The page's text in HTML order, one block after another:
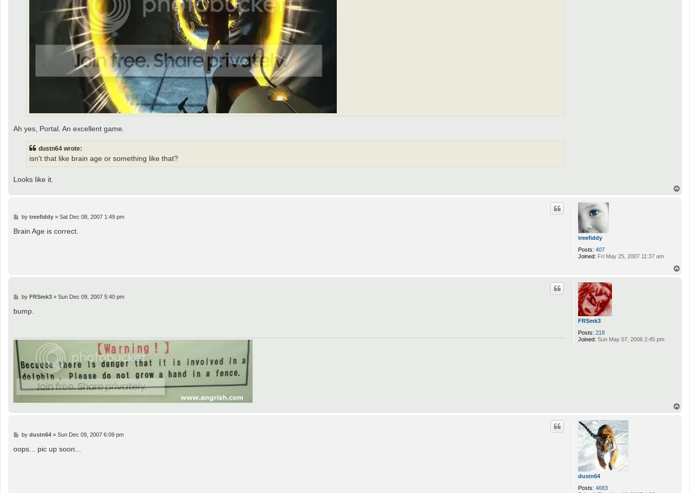
Ah yes, Portal. An excellent game.
dustn64 wrote:
isn't that like brain age or something like that?
Looks like it.
treefiddy
Posts: 407
Joined: Fri May 25, 2007 11:37 am
P
s
by treefiddy» Sat Dec 08, 2007 1:49 pm
Brain Age is correct.
FRSmk3
Posts: 218
Joined: Sun May 07, 2006 2:45 pm
P
s
by FRSmk3» Sun Dec 09, 2007 5:40 pm
bump.
dustn64
Posts: 4683
P
s
by dustn64» Sun Dec 09, 2007 6:09 pm
oops... pic up soon...